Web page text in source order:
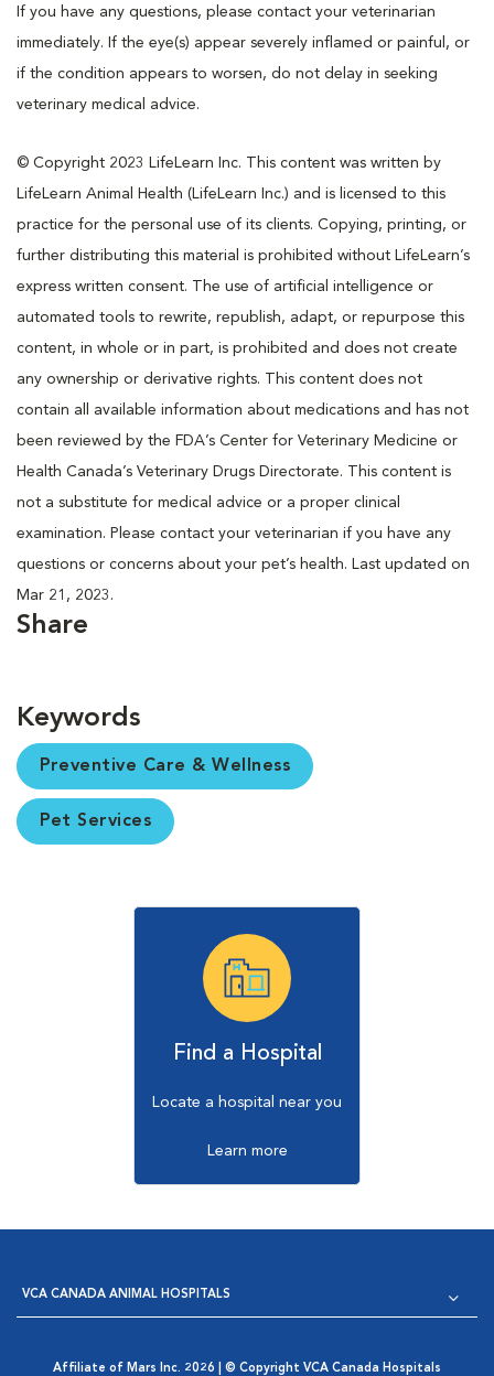
If you have any questions, please contact your veterinarian
immediately. If the eye(s) appear severely inflamed or painful, or
if the condition appears to worsen, do not delay in seeking
veterinary medical advice.
© Copyright 2023 LifeLearn Inc. This content was written by
LifeLearn Animal Health (LifeLearn Inc.) and is licensed to this
practice for the personal use of its clients. Copying, printing, or
further distributing this material is prohibited without LifeLearn’s
express written consent. The use of artificial intelligence or
automated tools to rewrite, republish, adapt, or repurpose this
content, in whole or in part, is prohibited and does not create
any ownership or derivative rights. This content does not
contain all available information about medications and has not
been reviewed by the FDA’s Center for Veterinary Medicine or
Health Canada’s Veterinary Drugs Directorate. This content is
not a substitute for medical advice or a proper clinical
examination. Please contact your veterinarian if you have any
questions or concerns about your pet’s health. Last updated on
Mar 21, 2023.
Share
Keywords
Preventive Care & Wellness
Pet Services
Find a Hospital
Locate a hospital near you
Learn more
VCA CANADA ANIMAL HOSPITALS
Affiliate of Mars Inc. 2026 | © Copyright VCA Canada Hospitals